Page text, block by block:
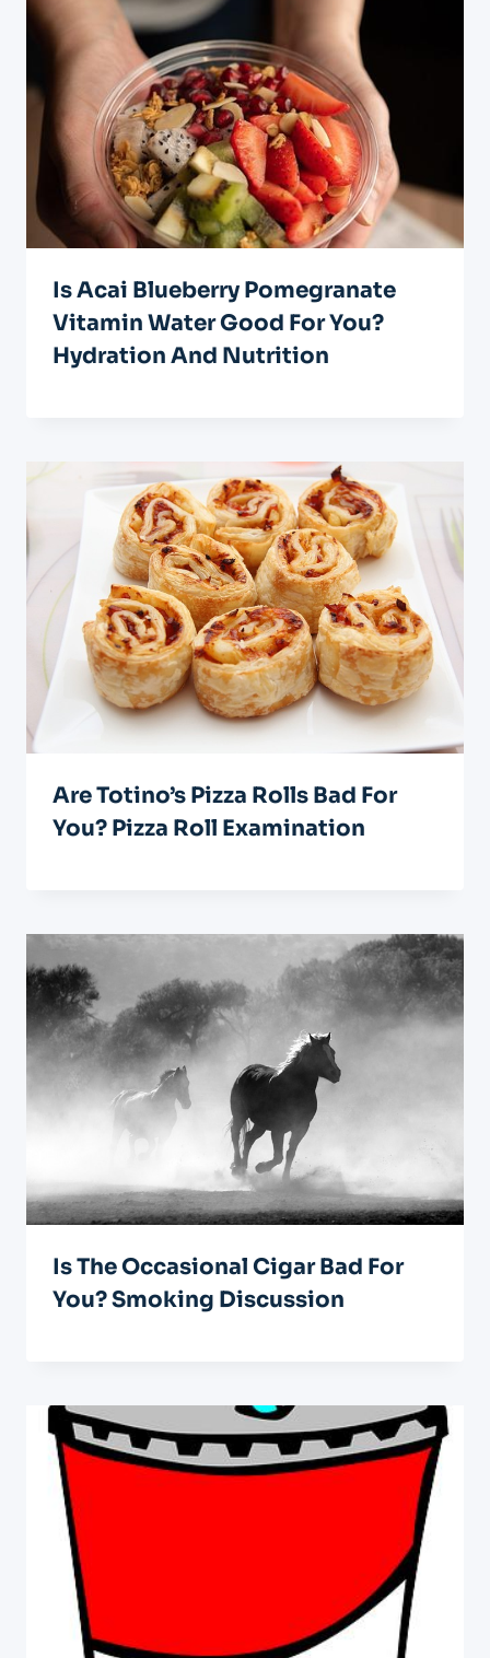
Is Acai Blueberry Pomegranate
Vitamin Water Good For You?
Hydration And Nutrition
Are Totino’s Pizza Rolls Bad For
You? Pizza Roll Examination
Is The Occasional Cigar Bad For
You? Smoking Discussion